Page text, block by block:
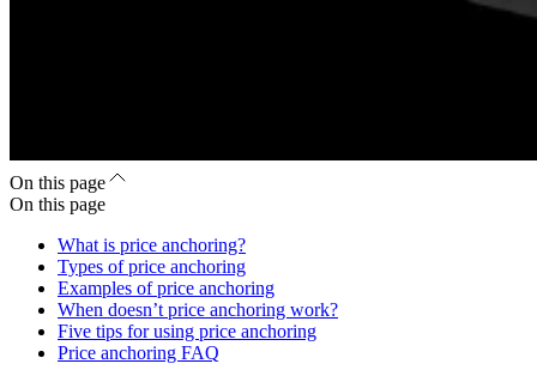
On this page
On this page
What is price anchoring?
Types of price anchoring
Examples of price anchoring
When doesn’t price anchoring work?
Five tips for using price anchoring
Price anchoring FAQ